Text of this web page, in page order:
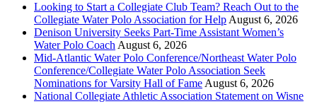
Looking to Start a Collegiate Club Team? Reach Out to the
Collegiate Water Polo Association for Help August 6, 2026
Denison University Seeks Part-Time Assistant Women’s
Water Polo Coach August 6, 2026
Mid-Atlantic Water Polo Conference/Northeast Water Polo
Conference/Collegiate Water Polo Association Seek
Nominations for Varsity Hall of Fame August 6, 2026
National Collegiate Athletic Association Statement on Wisne